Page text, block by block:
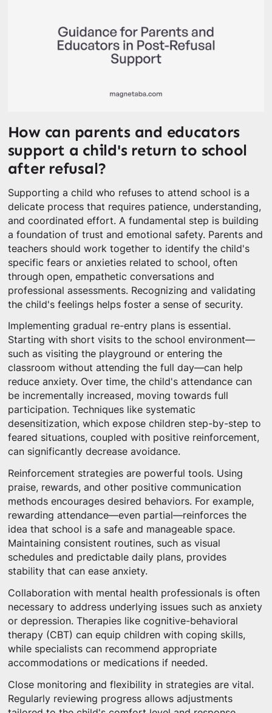
How can parents and educators
support a child's return to school
after refusal?
Supporting a child who refuses to attend school is a
delicate process that requires patience, understanding,
and coordinated effort. A fundamental step is building
a foundation of trust and emotional safety. Parents and
teachers should work together to identify the child's
specific fears or anxieties related to school, often
through open, empathetic conversations and
professional assessments. Recognizing and validating
the child's feelings helps foster a sense of security.
Implementing gradual re-entry plans is essential.
Starting with short visits to the school environment—
such as visiting the playground or entering the
classroom without attending the full day—can help
reduce anxiety. Over time, the child's attendance can
be incrementally increased, moving towards full
participation. Techniques like systematic
desensitization, which expose children step-by-step to
feared situations, coupled with positive reinforcement,
can significantly decrease avoidance.
Reinforcement strategies are powerful tools. Using
praise, rewards, and other positive communication
methods encourages desired behaviors. For example,
rewarding attendance—even partial—reinforces the
idea that school is a safe and manageable space.
Maintaining consistent routines, such as visual
schedules and predictable daily plans, provides
stability that can ease anxiety.
Collaboration with mental health professionals is often
necessary to address underlying issues such as anxiety
or depression. Therapies like cognitive-behavioral
therapy (CBT) can equip children with coping skills,
while specialists can recommend appropriate
accommodations or medications if needed.
Close monitoring and flexibility in strategies are vital.
Regularly reviewing progress allows adjustments